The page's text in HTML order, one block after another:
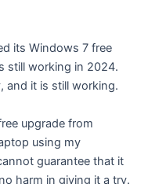
its Windows 7 free
still working in 2024.
and it is still working.
upgrade from
using my
guarantee that it
harm in giving it a try.